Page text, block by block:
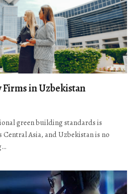
Firms in Uzbekistan
green building standards is
Asia, and Uzbekistan is no